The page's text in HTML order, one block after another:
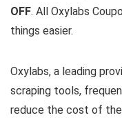
OFF. All Oxylabs
things easier.
Oxylabs, a leading
scraping tools,
reduce the cost of